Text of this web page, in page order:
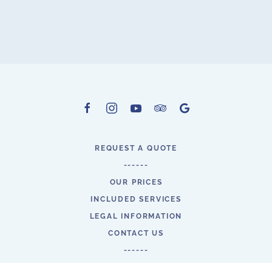
REQUEST A QUOTE
------
OUR PRICES
INCLUDED SERVICES
LEGAL INFORMATION
CONTACT US
------